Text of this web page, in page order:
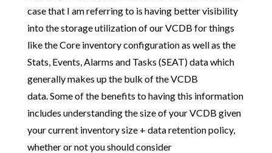
case that I am referring to is having better visibility
into the storage utilization of our VCDB for things
like the Core inventory configuration as well as the
Stats, Events, Alarms and Tasks (SEAT) data which
generally makes up the bulk of the VCDB
data. Some of the benefits to having this information
includes understanding the size of your VCDB given
your current inventory size + data retention policy,
whether or not you should consider